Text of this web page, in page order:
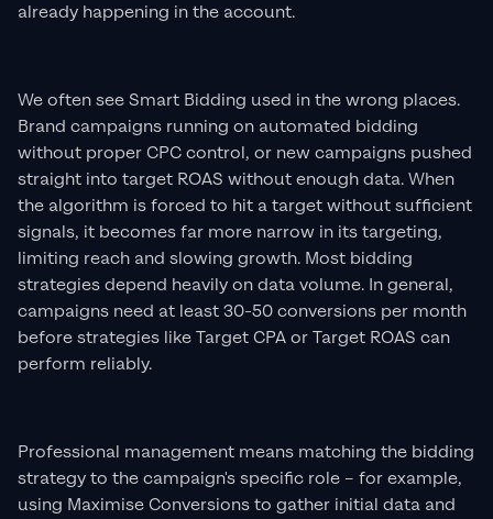
already happening in the account.
We often see Smart Bidding used in the wrong places.
Brand campaigns running on automated bidding
without proper CPC control, or new campaigns pushed
straight into target ROAS without enough data. When
the algorithm is forced to hit a target without sufficient
signals, it becomes far more narrow in its targeting,
limiting reach and slowing growth. Most bidding
strategies depend heavily on data volume. In general,
campaigns need at least 30-50 conversions per month
before strategies like Target CPA or Target ROAS can
perform reliably.
Professional management means matching the bidding
strategy to the campaign's specific role – for example,
using Maximise Conversions to gather initial data and